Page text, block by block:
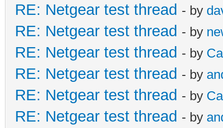
RE: Netgear test thread - by
RE: Netgear test thread - by
RE: Netgear test thread - by
RE: Netgear test thread - by
RE: Netgear test thread - by
RE: Netgear test thread - by